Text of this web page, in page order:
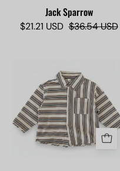
Jack Sparrow
$21.21 USD $36.54 USD
Paltry
White
-
Camisas
Lokas